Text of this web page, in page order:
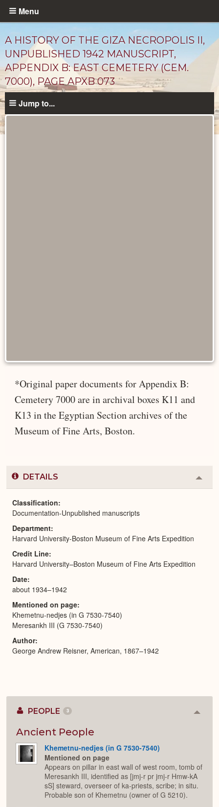
Skip
content
Menu
A HISTORY OF THE GIZA NECROPOLIS II,
UNPUBLISHED 1942 MANUSCRIPT,
APPENDIX B: EAST CEMETERY (CEM.
7000), PAGE APXB 073
Jump to...
*Original paper documents for Appendix B:
Cemetery 7000 are in archival boxes K11 and
K13 in the Egyptian Section archives of the
Museum of Fine Arts, Boston.
DETAILS
or
Classification
Documentation-Unpublished manuscripts
Department
Harvard University-Boston Museum of Fine Arts Expedition
Credit Line
Harvard University–Boston Museum of Fine Arts Expedition
Date
about 1934–1942
Mentioned on page
Khemetnu-nedjes (in G 7530-7540)
Meresankh III (G 7530-7540)
Author
George Andrew Reisner, American, 1867–1942
PEOPLE 3
Ancient People
Khemetnu-nedjes (in G 7530-7540)
Mentioned on page
Appears on pillar in east wall of west room, tomb of
Meresankh III, identified as [jmj-r pr jmj-r Hmw-kA
sS] steward, overseer of ka-priests, scribe; in situ.
Probable son of Khemetnu (owner of G 5210).